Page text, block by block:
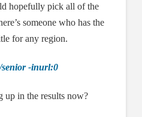
hopefully pick all of the
someone who has the
for any region.
senior -inurl:0
up in the results now?